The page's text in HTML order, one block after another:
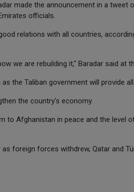
made the announcement in a tweet
officials.
relations with all countries,
we are rebuilding it," Baradar said at
the Taliban government will provide
the country's economy.
to Afghanistan in peace and the level
foreign forces withdrew, Qatar and